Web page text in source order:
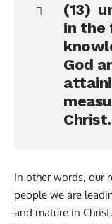
(13)
in the
God
Christ.
In other words, our
people we are
and mature in